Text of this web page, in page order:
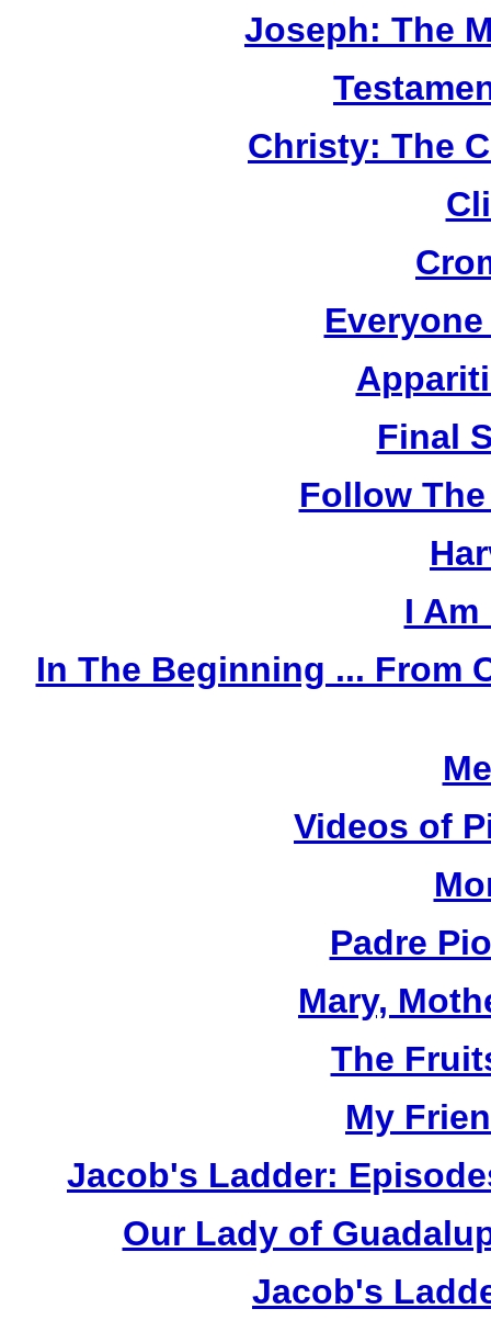
Joseph: The
Christy: The
Final
Follow
I Am
In The Beginning ... From
Videos of
Padre
Mary,
The
My
Jacob's Ladder:
Our Lady of
Jacob's